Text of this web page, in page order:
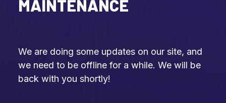
MAINTENANCE
We are doing some updates on our site, and
we need to be offline for a while. We will be
back with you shortly!